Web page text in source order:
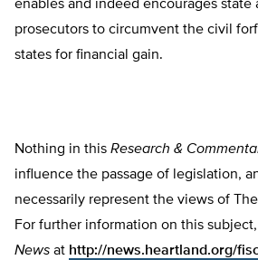
enables and indeed encourages state
prosecutors to circumvent the civil
states for financial gain.
Nothing in this Research &
influence the passage of legislation,
necessarily represent the views of
For further information on this
News at http://news.heartland.org/